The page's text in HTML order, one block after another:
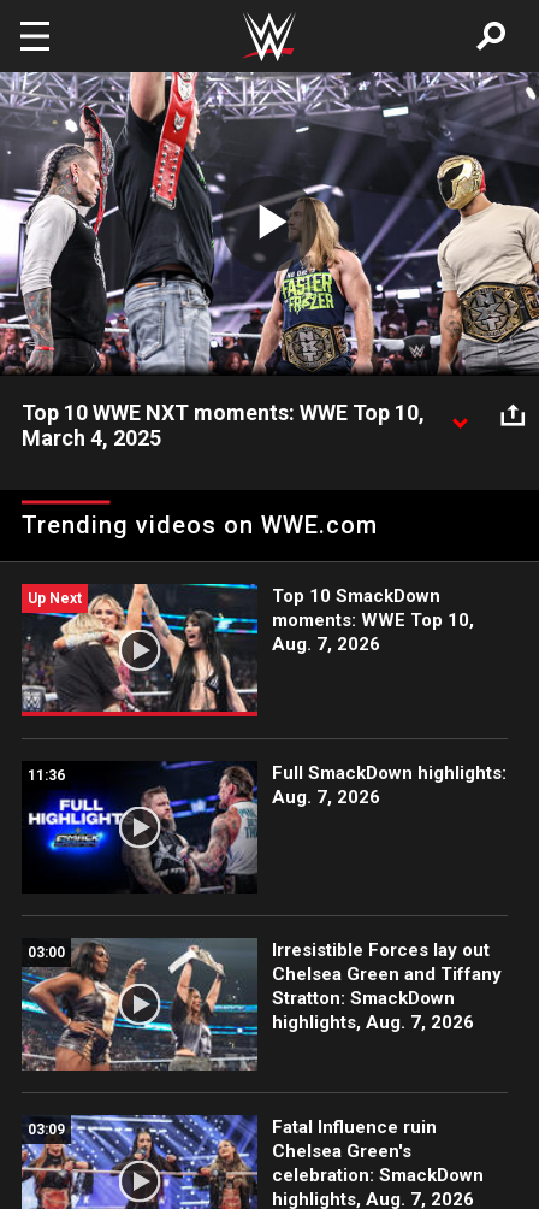
Skip to main content
Play
Video
Top 10 WWE NXT moments: WWE Top 10,
March 4, 2025
unforgettable, and shocking moments from the March 4
episode of WWE NXT. Catch WWE action on Netflix, Peacock,
Trending videos on WWE.com
Up Next
Top 10 SmackDown
moments: WWE Top 10,
Aug. 7, 2026
11:36
Full SmackDown highlights:
Aug. 7, 2026
03:00
Irresistible Forces lay out
Chelsea Green and Tiffany
Stratton: SmackDown
highlights, Aug. 7, 2026
03:09
Fatal Influence ruin
Chelsea Green's
celebration: SmackDown
highlights, Aug. 7, 2026